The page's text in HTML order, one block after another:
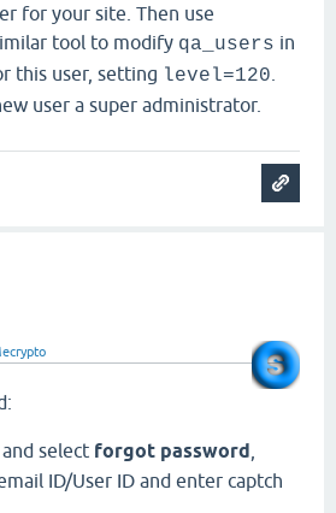
for your site. Then use
tool to modify qa_users in
this user, setting level=120
user a super administrator.
select forgot password
ID/User ID and enter captch